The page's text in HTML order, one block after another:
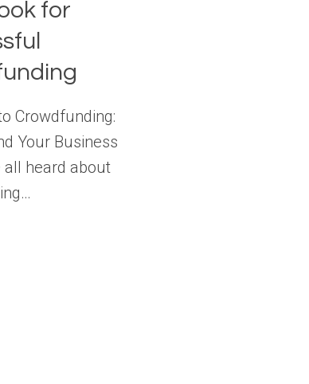
for
Crowdfunding:
Your Business
all heard about